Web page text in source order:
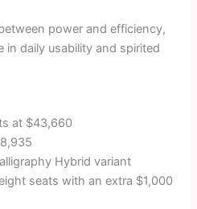
power and efficiency,
in daily usability and spirited
at $43,660
Hybrid variant
seats with an extra $1,000